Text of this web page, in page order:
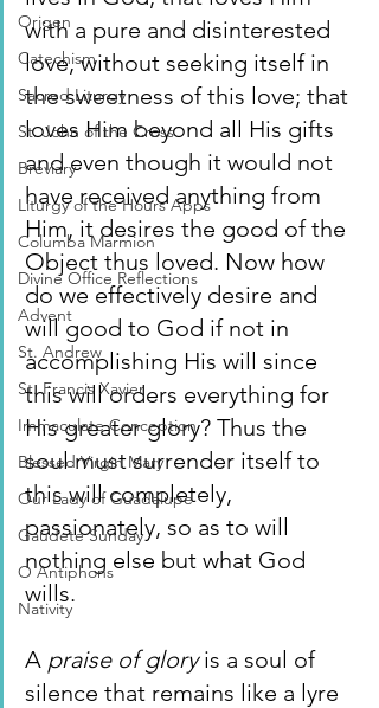
Origen
Catechism
Sacred Liturgy
St. John of the Cross
Breviary
Liturgy of the Hours Apps
Columba Marmion
Divine Office Reflections
Advent
St. Andrew
St. Francis Xavier
Immaculate Conception
Blessed Virgin Mary
Our Lady of Guadalupe
Gaudete Sunday
O Antiphons
Nativity
with a pure and disinterested
love, without seeking itself in
the sweetness of this love; that
loves Him beyond all His gifts
and even though it would not
have received anything from
Him, it desires the good of the
Object thus loved. Now how
do we effectively desire and
will good to God if not in
accomplishing His will since
this will orders everything for
His greater glory? Thus the
soul must surrender itself to
this will completely,
passionately, so as to will
nothing else but what God
wills.
A praise of glory is a soul of
silence that remains like a lyre